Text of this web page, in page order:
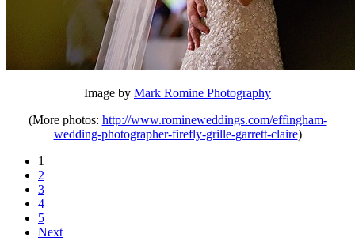
Image by Mark Romine Photography
(More photos: http://www.romineweddings.com/effingham-
wedding-photographer-firefly-grille-garrett-claire)
1
2
3
4
5
Next